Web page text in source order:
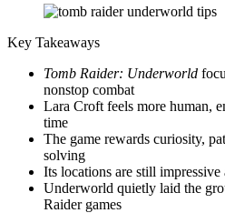
Key Takeaways
Tomb Raider: Underworld
nonstop combat
Lara Croft feels more human,
time
The game rewards curiosity,
solving
Its locations are still
Underworld quietly laid the
Raider games